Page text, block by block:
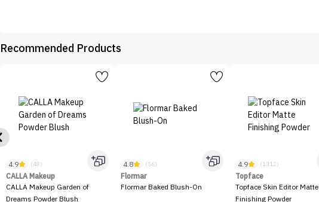
Recommended Products
4.9 (48)
CALLA Makeup
CALLA Makeup Garden of
Dreams Powder Blush
4.8 (56)
Flormar
Flormar Baked Blush-On
4.9 (1312)
Topface
Topface Skin Editor Matte
Finishing Powder